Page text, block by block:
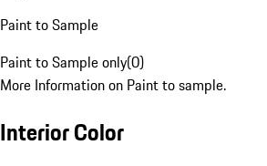
Paint to Sample
Paint to Sample only(0)
More Information on Paint to sample.
Interior Color